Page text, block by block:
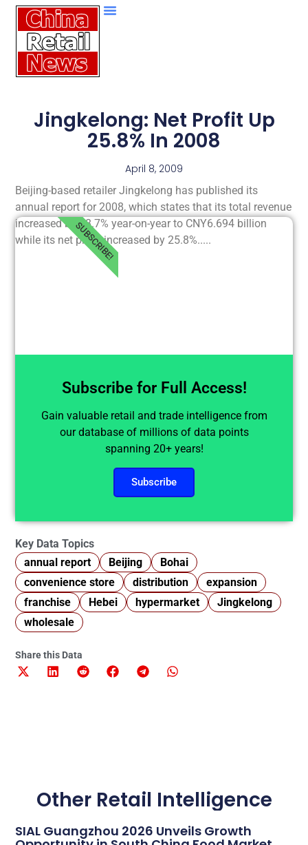
Jingkelong: Net Profit Up
25.8% In 2008
April 8, 2009
Beijing-based retailer Jingkelong has published its
annual report for 2008, which states that its total revenue
increased by 18.7% year-on-year to CNY6.694 billion
while its net profit increased by 25.8%.....
Subscribe for Full Access!
Gain valuable retail and trade intelligence from
our database of millions of data points
spanning 20+ years!
Subscribe
SUBSCRIBE!
Key Data Topics
annual report
Beijing
Bohai
convenience store
distribution
expansion
franchise
Hebei hypermarket
Jingkelong
wholesale
Share this Data
Other Retail Intelligence
SIAL Guangzhou 2026 Unveils Growth